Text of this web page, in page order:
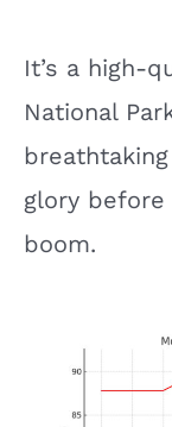
It’s a high-
National
glory
boom.